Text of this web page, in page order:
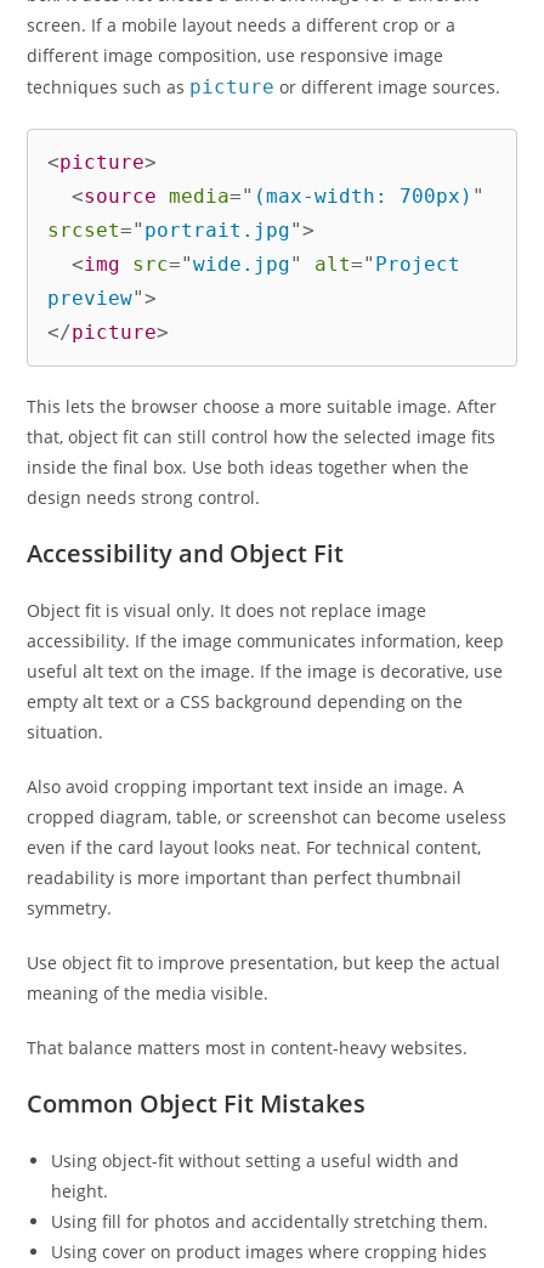
screen. If a mobile layout needs a different crop or a
different image composition, use responsive image
techniques such as picture or different image sources.
<picture>
<source media=" (max-width: 700px) "
srcset=" portrait.jpg">
<img src="wide.jpg" alt=" Project
preview">
</picture>
This lets the browser choose a more suitable image. After
that, object fit can still control how the selected image fits
inside the final box. Use both ideas together when the
design needs strong control.
Accessibility and Object Fit
Object fit is visual only. It does not replace image
accessibility. If the image communicates information, keep
useful alt text on the image. If the image is decorative, use
empty alt text or a CSS background depending on the
situation.
Also avoid cropping important text inside an image. A
cropped diagram, table, or screenshot can become useless
even if the card layout looks neat. For technical content,
readability is more important than perfect thumbnail
symmetry.
Use object fit to improve presentation, but keep the actual
meaning of the media visible.
That balance matters most in content-heavy websites.
Common Object Fit Mistakes
Using object-fit without setting a useful width and
height.
Using fill for photos and accidentally stretching them.
Using cover on product images where cropping hides